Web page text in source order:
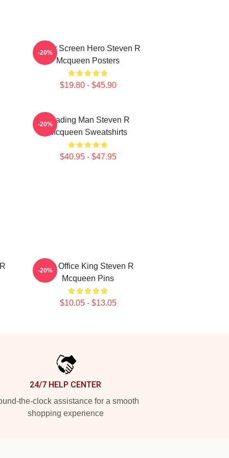
Silver Screen Hero Steven R
Mcqueen Posters
$19.80 - $45.90
-20%
Leading Man Steven R
Mcqueen Sweatshirts
$40.95 - $47.95
-20%
Box Office King Steven R
Mcqueen Pins
$10.05 - $13.05
-20%
24/7 HELP CENTER
the-clock assistance for a smooth
shopping experience